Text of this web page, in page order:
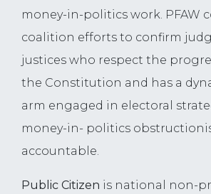
money-in-politics work. PFAW
coalition efforts to confirm
justices who respect the
the Constitution and has a
arm engaged in electoral
money-in- politics
accountable.
Public Citizen is national non-